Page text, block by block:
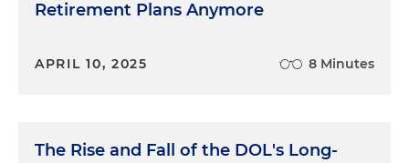
Retirement Plans Anymore
APRIL 10, 2025 8 Minutes
The Rise and Fall of the DOL's Long-